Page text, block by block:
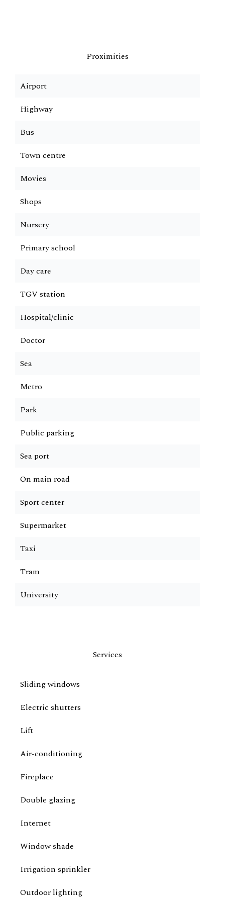
Proximities
Airport
Highway
Bus
Town centre
Movies
Shops
Nursery
Primary school
Day care
TGV station
Hospital/clinic
Doctor
Sea
Metro
Park
Public parking
Sea port
On main road
Sport center
Supermarket
Taxi
Tram
University
Services
Sliding windows
Electric shutters
Lift
Air-conditioning
Fireplace
Double glazing
Internet
Window shade
Irrigation sprinkler
Outdoor lighting